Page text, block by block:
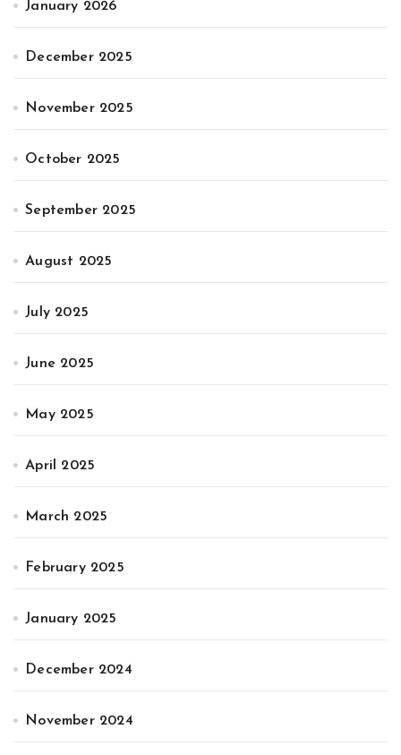
January 2026
December 2025
November 2025
October 2025
September 2025
August 2025
July 2025
June 2025
May 2025
April 2025
March 2025
February 2025
January 2025
December 2024
November 2024